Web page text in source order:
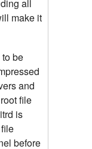
all
make it
be
and
file
is
before